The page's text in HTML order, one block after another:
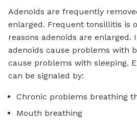
Adenoids are frequently
enlarged. Frequent tonsillitis is
reasons adenoids are enlarged.
adenoids cause problems with
cause problems with sleeping.
can be signaled by:
Chronic problems breathing
Mouth breathing